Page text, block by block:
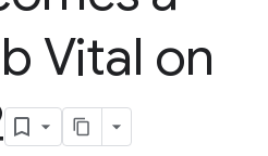
Vital on